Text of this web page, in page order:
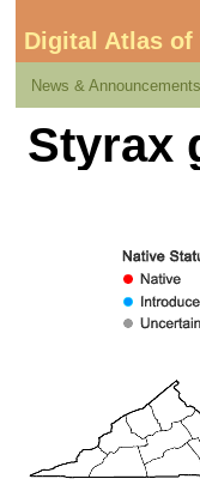
Digital Atlas
News & Announcements
Styrax